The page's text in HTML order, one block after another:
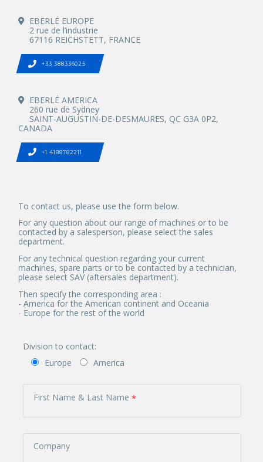
EBERLÉ EUROPE
2 rue de l’industrie
67116 REICHSTETT, FRANCE
+33 388336025
EBERLÉ AMERICA
260 rue de Sydney
SAINT-AUGUSTIN-DE-DESMAURES, QC G3A 0P2,
CANADA
+1 4188782211
To contact us, please use the form below.
For any question about our range of machines or to be
contacted by a salesperson, please select the sales
department.
For any technical question regarding your current
machines, spare parts or to be contacted by a technician,
please select SAV (aftersales department).
Then specify the corresponding area :
- America for the American continent and Oceania
- Europe for the rest of the world
Division to contact:
Europe
America
First Name & Last Name
Company